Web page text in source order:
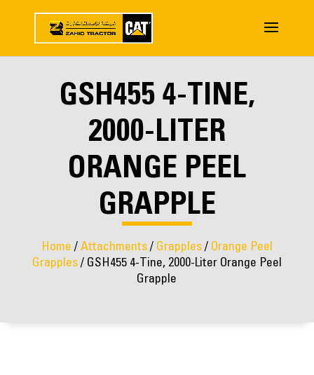
GSH455 4-TINE,
2000-LITER
ORANGE PEEL
GRAPPLE
Home / Attachments/ Grapples/ Orange Peel
Grapples/ GSH455 4-Tine, 2000-Liter Orange Peel
Grapple